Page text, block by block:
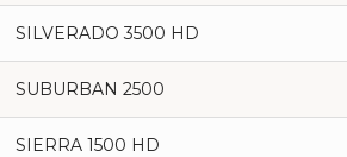
SILVERADO 3500 HD
SUBURBAN 2500
SIERRA 1500 HD